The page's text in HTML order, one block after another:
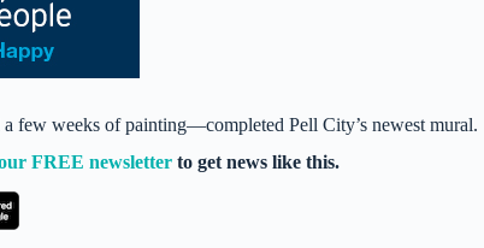
few weeks of painting—completed Pell City’s newest mural.
FREE newsletterto get news like this.